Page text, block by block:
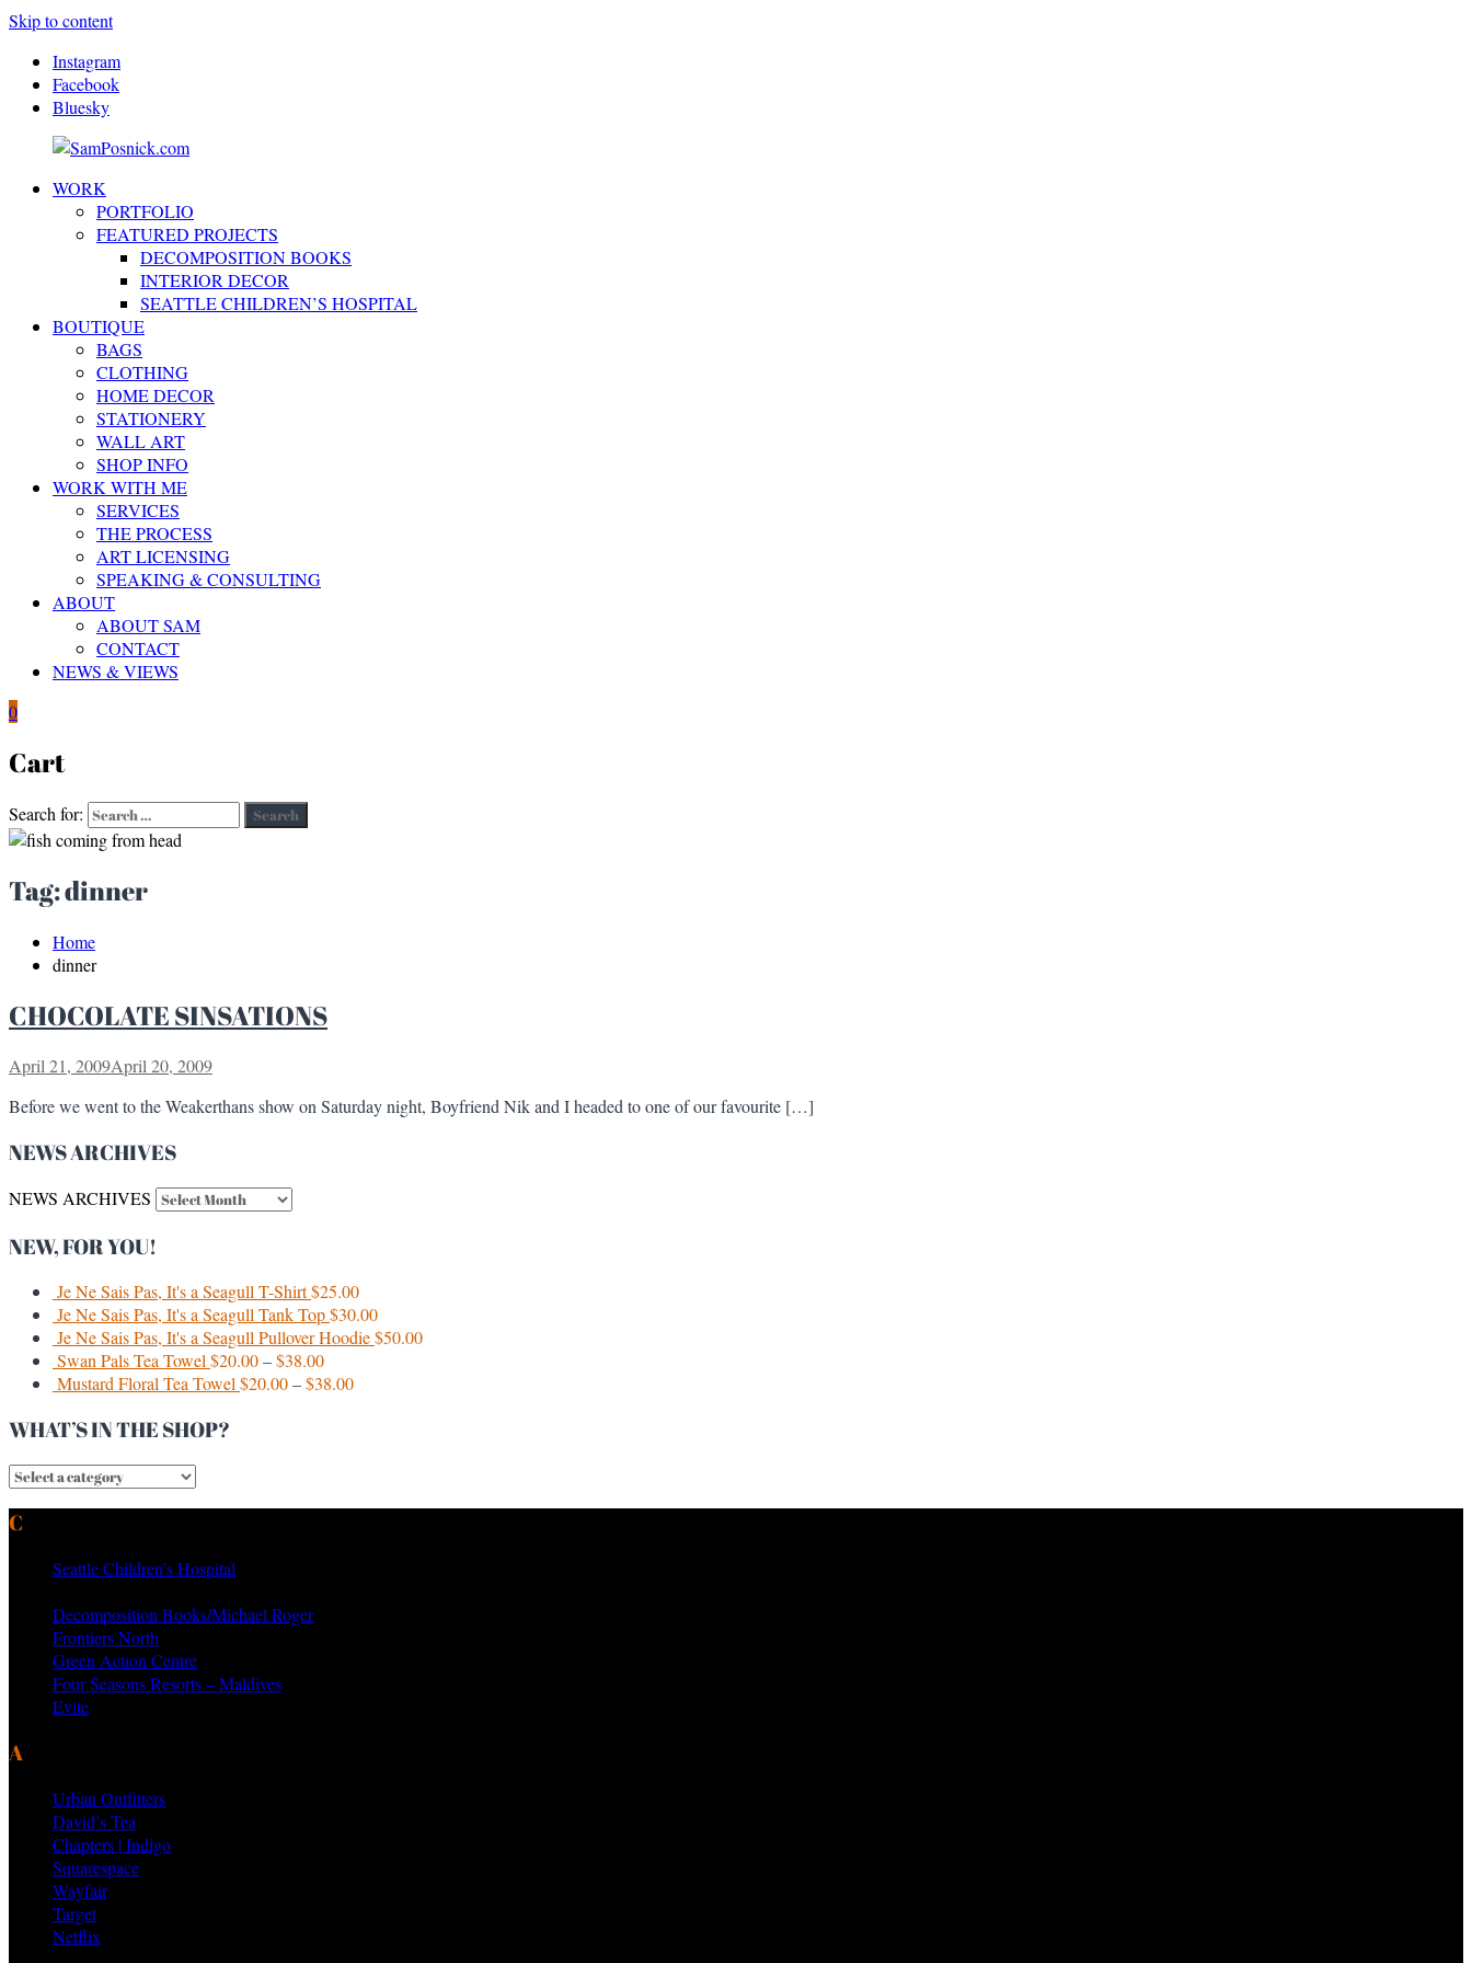
Skip to content
Instagram
Facebook
Bluesky
SamPosnick.com
WORK
PORTFOLIO
FEATURED PROJECTS
DECOMPOSITION BOOKS
INTERIOR DECOR
SEATTLE CHILDREN’S HOSPITAL
BOUTIQUE
BAGS
CLOTHING
HOME DECOR
STATIONERY
WALL ART
SHOP INFO
WORK WITH ME
SERVICES
THE PROCESS
ART LICENSING
SPEAKING & CONSULTING
ABOUT
ABOUT SAM
CONTACT
NEWS & VIEWS
0
Cart
Search for: Search
Tag:dinner
Home
dinner
CHOCOLATE SINSATIONS
April 21, 2009April 20, 2009
Before we went to the Weakerthans show on Saturday night, Boyfriend Nik and I headed to one of our favourite […]
NEWS ARCHIVES
NEWS ARCHIVES
NEW, FOR YOU!
Je Ne Sais Pas, It's a Seagull T-Shirt$25.00
Je Ne Sais Pas, It's a Seagull Tank Top$30.00
Je Ne Sais Pas, It's a Seagull Pullover Hoodie$50.00
Swan Pals Tea Towel$20.00–$38.00
Mustard Floral Tea Towel$20.00–$38.00
WHAT’S IN THE SHOP?
Seattle Children’s Hospital
Decomposition Books/Michael Roger
Frontiers North
Green Action Centre
Four Seasons Resorts – Maldives
Evite
Urban Outfitters
David’s Tea
Chapters | Indigo
Squarespace
Wayfair
Target
Netflix